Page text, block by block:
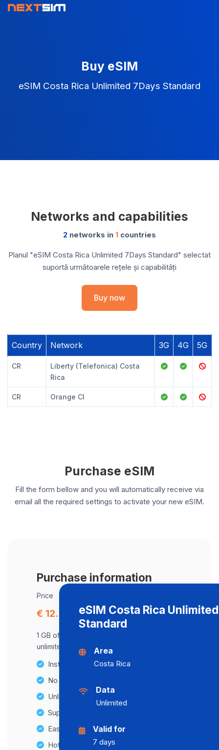
Buy eSIM
eSIM Costa Rica Unlimited 7Days Standard
Networks and capabilities
2 networks in 1 countries
Planul "eSIM Costa Rica Unlimited 7Days Standard" selectat
suportă următoarele rețele și capabilități
Buy now
Country Network 3G 4G 5G
CR
Liberty (Telefonica) Costa
Rica
CR Orange CI
Purchase eSIM
Fill the form bellow and you will automatically receive via
email all the required settings to activate your new eSIM.
Purchase information
Price
€ 12.29
1 GB of data at maximum speed, after,
unlimited data at a speed of 512 Kbps .
Instant activation
No Hidden Fees
Unlimited Data Plans
Supports multiple devices
Easy top-up options
Hotspot Compatibility
eSIM Costa Rica
Standard
Area
Costa Rica
Data
Unlimited
Valid for
7 days